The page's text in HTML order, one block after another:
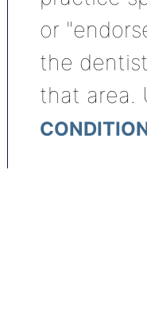
or
the
that area.